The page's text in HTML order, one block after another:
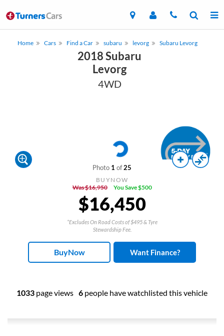
Home Cars Find a Car subaru levorg Subaru Levorg
2018 Subaru
Levorg
4WD
Photo 1 of25
BUYNOW
Was $16,950
You Save $500
$16,450
*Excludes On Road Costs of $495 & Tyre
Stewardship Fee.
BuyNow Want Finance?
1033 page views 6 people have watchlisted this vehicle